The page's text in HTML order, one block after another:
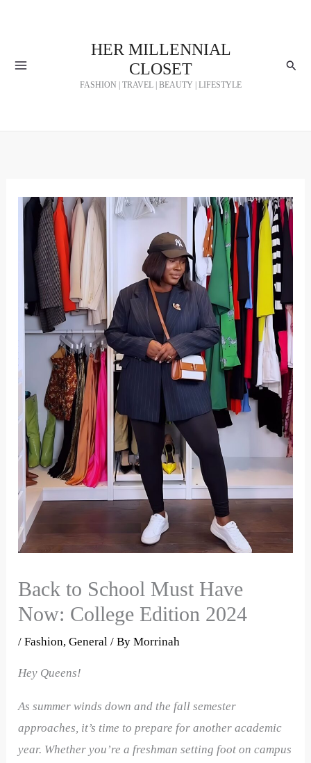
HER MILLENNIAL
CLOSET
FASHION | TRAVEL | BEAUTY | LIFESTYLE
Back to School Must Have
Now: College Edition 2024
/Fashion,General / ByMorrinah
Hey Queens!
As summer winds down and the fall semester
approaches, it’s time to prepare for another academic
year. Whether you’re a freshman setting foot on campus